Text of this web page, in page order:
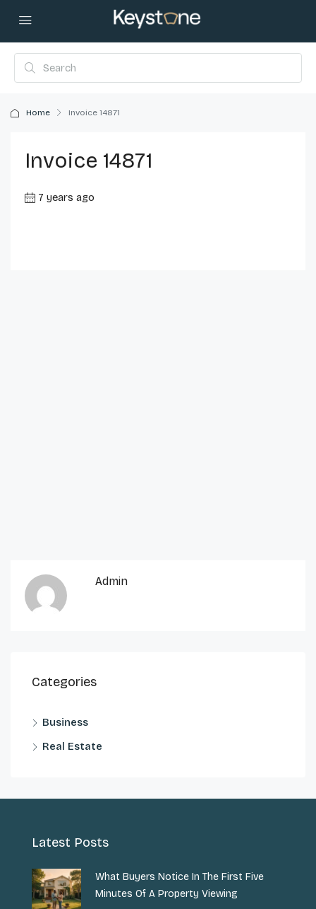
Home Invoice 14871
Invoice 14871
7 years ago
Admin
Categories
Business
Real Estate
Latest Posts
What Buyers Notice In The First Five
Minutes Of A Property Viewing